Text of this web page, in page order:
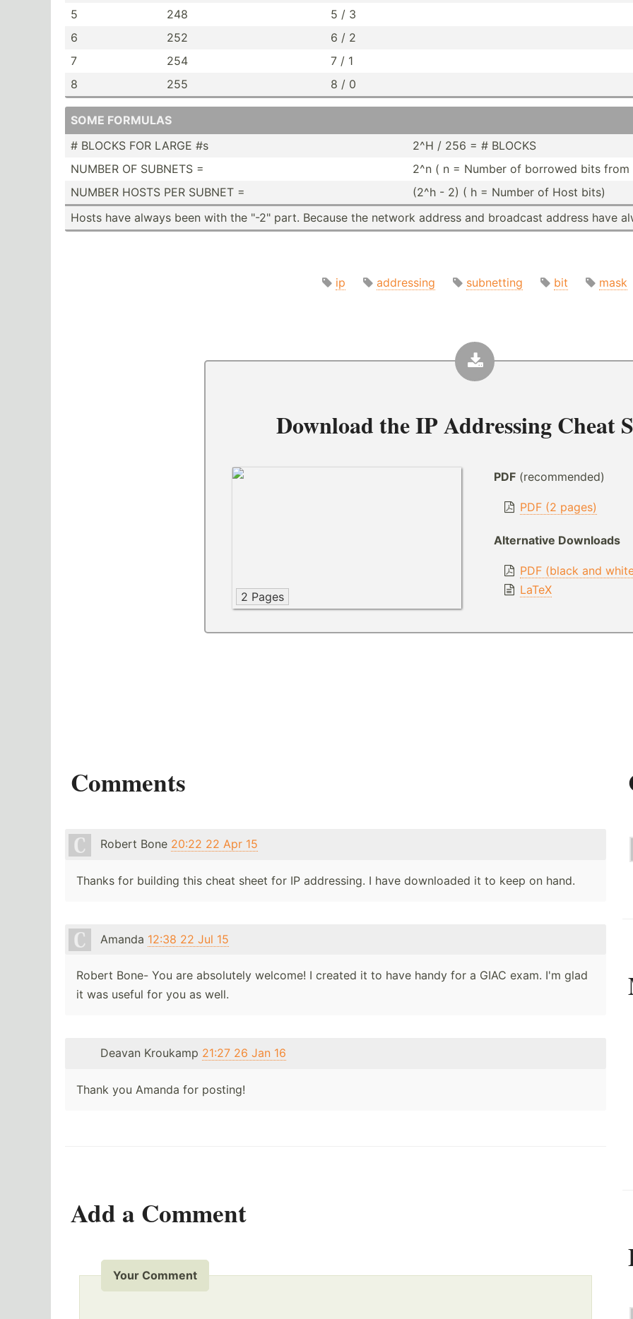
5
248 5 / 3
6
252 6 / 2
7
254 7 / 1
8
255 8 / 0
SOME FORMULAS
# BLOCKS FOR LARGE #s
2^H / 256 = # BLOCKS
NUMBER OF SUBNETS =
2^n ( n = Number of borrowed bits from
NUMBER HOSTS PER SUBNET =
(2^h - 2) ( h = Number of Host bits)
Hosts have always been with the "­-2" part. Because the network address and broadcast address have
ip addressing subnetting bit mask
Download theIP Addressing Cheat
2 Pages
PDF(recommended)
PDF (2 pages)
Alternative Downloads
PDF (black and
LaTeX
Comments
Robert Bone 20:22 22 Apr 15
Thanks for building this cheat sheet for IP addressing. I have downloaded it to keep on hand.
Amanda 12:38 22 Jul 15
Robert Bone- You are absolutely welcome! I created it to have handy for a GIAC exam. I'm glad
it was useful for you as well.
Deavan Kroukamp 21:27 26 Jan 16
Thank you Amanda for posting!
Add a Comment
Your Comment